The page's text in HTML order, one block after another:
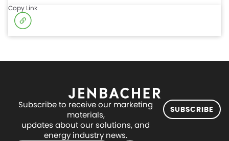
Copy Link
Subscribe to receive our marketing
materials,
updates about our solutions, and
energy industry news.
SUBSCRIBE